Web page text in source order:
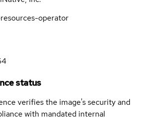
operator
status
verifies the image's security and
with mandated internal